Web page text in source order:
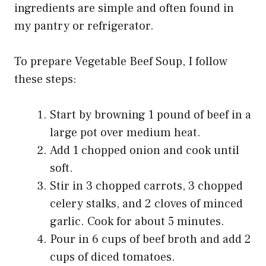
ingredients are simple and often found in
my pantry or refrigerator.
To prepare Vegetable Beef Soup, I follow
these steps:
Start by browning 1 pound of beef in a
large pot over medium heat.
Add 1 chopped onion and cook until
soft.
Stir in 3 chopped carrots, 3 chopped
celery stalks, and 2 cloves of minced
garlic. Cook for about 5 minutes.
Pour in 6 cups of beef broth and add 2
cups of diced tomatoes.